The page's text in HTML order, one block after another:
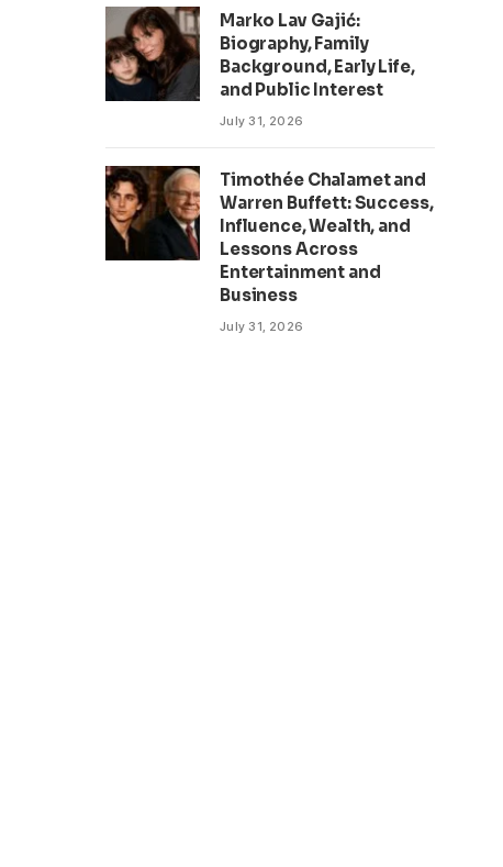
Marko Lav Gajić:
Biography, Family
Background, Early Life,
and Public Interest
July 31, 2026
Timothée Chalamet and
Warren Buffett: Success,
Influence, Wealth, and
Lessons Across
Entertainment and
Business
July 31, 2026